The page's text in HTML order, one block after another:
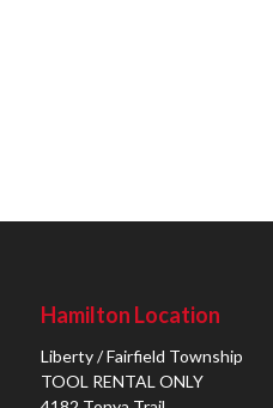
Hamilton Location
Liberty / Fairfield Township
TOOL RENTAL ONLY